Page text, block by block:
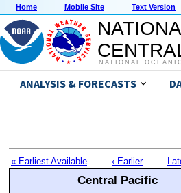
Home Mobile Site Text Version
NATIONAL
ANALYSIS & FORECASTS
« Earliest Available ‹ Earlier
Central Pacific